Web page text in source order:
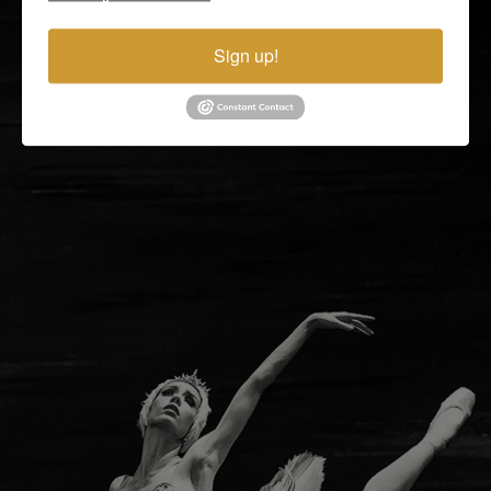
United States
Mon - Fri. 9 AM - 5 PM Eastern Time Zone
Sign up!